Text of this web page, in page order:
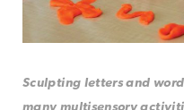
Sculpting letters and